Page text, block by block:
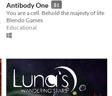
Antibody One $1
You are a cell. Behold the majesty of life
Blendo Games
Educational